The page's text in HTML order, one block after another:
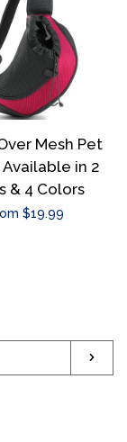
Mesh Pet
in 2
& 4 Colors
$19.99